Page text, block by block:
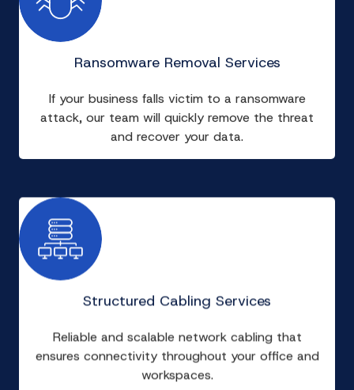
Ransomware Removal Services
If your business falls victim to a ransomware
attack, our team will quickly remove the threat
and recover your data.
Structured Cabling Services
Reliable and scalable network cabling that
ensures connectivity throughout your office and
workspaces.